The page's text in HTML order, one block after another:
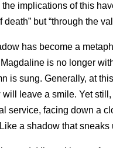
the implications of this
death” but “through the
has become a
is no longer
is sung. Generally, at
will leave a smile. Yet
service, facing down a
a shadow that